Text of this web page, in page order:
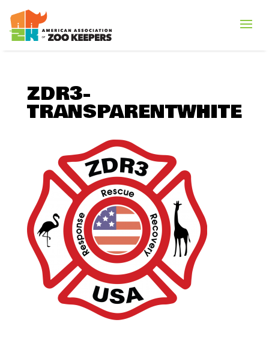
ZDR3-
TRANSPARENTWHITE